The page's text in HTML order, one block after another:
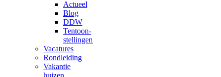
Actueel
Blog
DDW
Tentoon-
stellingen
Vacatures
Rondleiding
Vakantie